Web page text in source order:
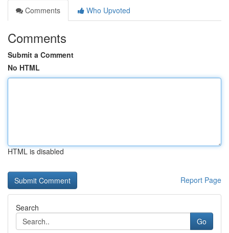
Comments
Who Upvoted
Comments
Submit a Comment
No HTML
HTML is disabled
Report Page
Search
Go